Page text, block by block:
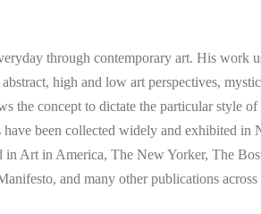
through contemporary art. His work
high and low art perspectives,
the concept to dictate the particular style of
been collected widely and exhibited in
in Art in America, The New Yorker, The
and many other publications across